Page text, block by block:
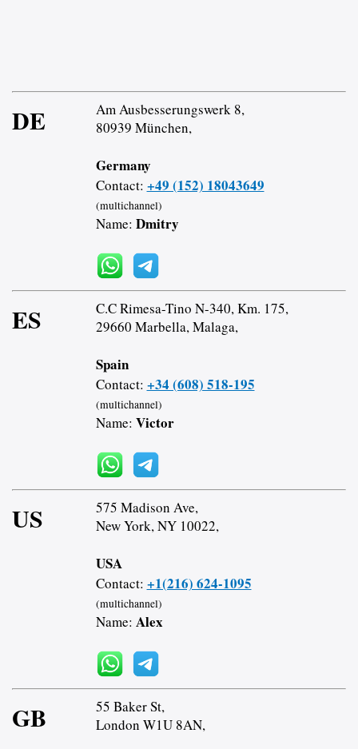
DE
Am Ausbesserungswerk 8,
80939 München,
Germany
Contact: +49 (152) 18043649
(multichannel)
Name: Dmitry
ES
C.C Rimesa-Tino N-340, Km. 175,
29660 Marbella, Malaga,
Spain
Contact: +34 (608) 518-195
(multichannel)
Name: Victor
US
575 Madison Ave,
New York, NY 10022,
USA
Contact: +1(216) 624-1095
(multichannel)
Name: Alex
GB
55 Baker St,
London W1U 8AN,